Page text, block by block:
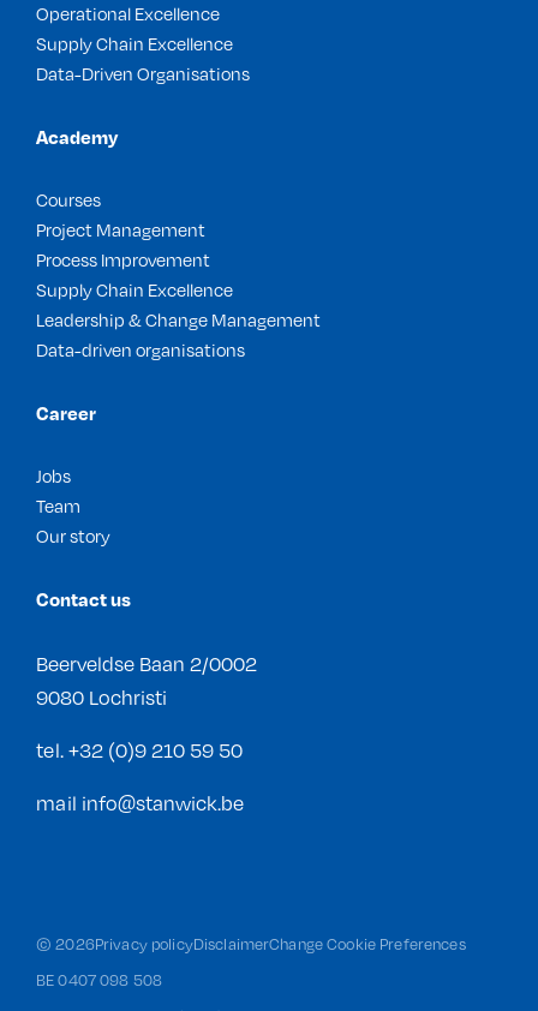
Operational Excellence
Supply Chain Excellence
Data-Driven Organisations
Academy
Courses
Project Management
Process Improvement
Supply Chain Excellence
Leadership & Change Management
Data-driven organisations
Career
Jobs
Team
Our story
Contact us
Beerveldse Baan 2/0002
9080 Lochristi
tel.+32 (0)9 210 59 50
mail info@stanwick.be
©2026Privacy policyDisclaimerChange Cookie Preferences
BE 0407 098 508